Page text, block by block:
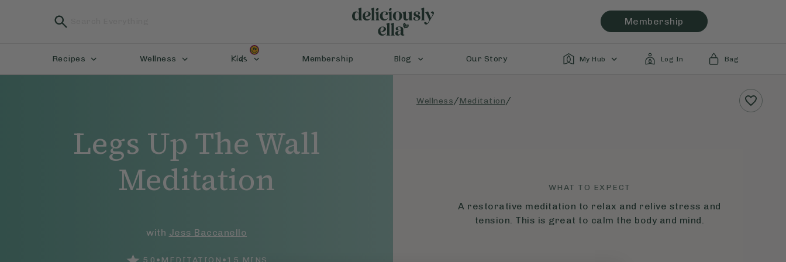
Membership
Recipes Wellness Kids Membership Blog Our Story My Hub Log In Bag
Legs Up The Wall
Meditation
with Jess Baccanello
Wellness/Meditation/
WHAT TO EXPECT
A restorative meditation to relax and relive stress and
tension. This is great to calm the body and mind.